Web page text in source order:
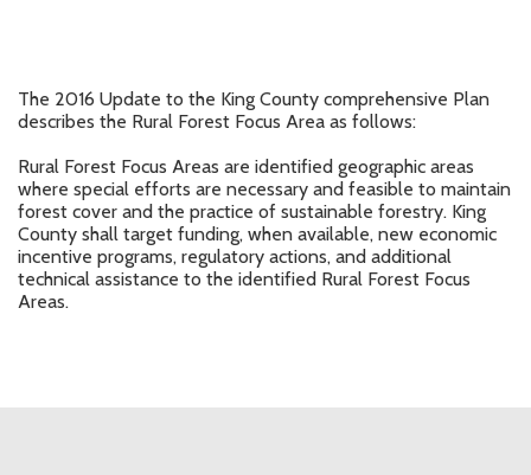
The 2016 Update to the King County comprehensive Plan
describes the Rural Forest Focus Area as follows:
Rural Forest Focus Areas are identified geographic areas
where special efforts are necessary and feasible to maintain
forest cover and the practice of sustainable forestry. King
County shall target funding, when available, new economic
incentive programs, regulatory actions, and additional
technical assistance to the identified Rural Forest Focus
Areas.